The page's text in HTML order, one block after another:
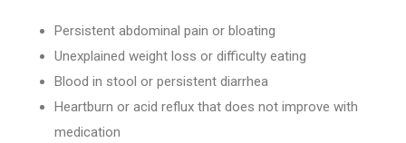
Persistent abdominal pain or bloating
Unexplained weight loss or difficulty eating
Blood in stool or persistent diarrhea
Heartburn or acid reflux that does not improve with
medication